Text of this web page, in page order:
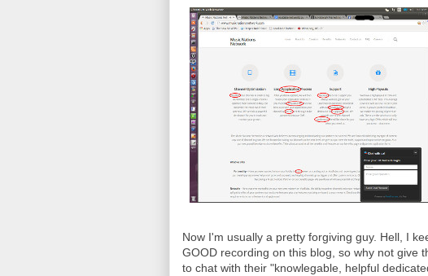
Now I'm usually a pretty forgiving guy. Hell, I
GOOD recording on this blog, so why not give
to chat with their "knowlegable, helpful